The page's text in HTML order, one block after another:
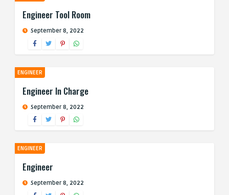
Engineer Tool Room
September 8, 2022
ENGINEER
Engineer In Charge
September 8, 2022
ENGINEER
Engineer
September 8, 2022